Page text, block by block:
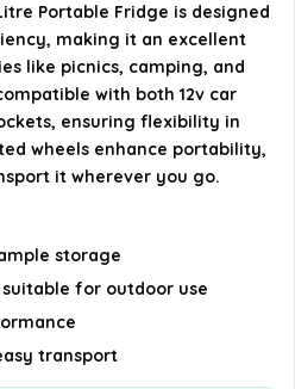
Thermec portable
this portable fridge?
information. Always verify
Portable Fridge is designed
making it an excellent
like picnics, camping, and
with both 12v car
ensuring flexibility in
wheels enhance portability,
it wherever you go.
storage
for outdoor use
transport